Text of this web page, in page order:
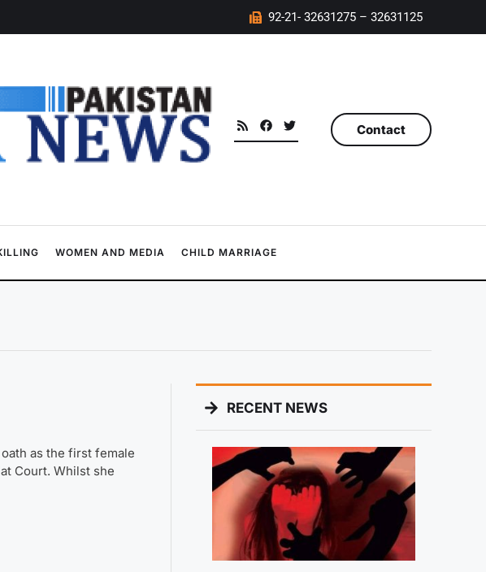
92-21- 32631275 – 32631125
Contact
WOMEN AND MEDIA CHILD MARRIAGE
as the first female
Court. Whilst she
RECENT NEWS